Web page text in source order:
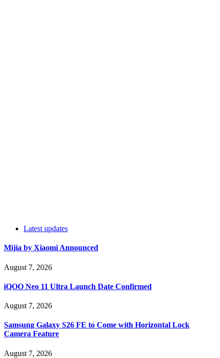
Latest updates
Mijia by Xiaomi Announced
August 7, 2026
iQOO Neo 11 Ultra Launch Date Confirmed
August 7, 2026
Samsung Galaxy S26 FE to Come with Horizontal Lock
Camera Feature
August 7, 2026